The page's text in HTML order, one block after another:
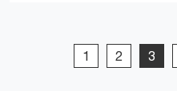
1 2 3